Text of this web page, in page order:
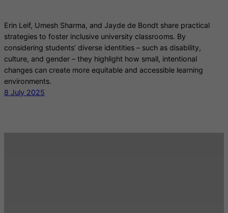
Erin Leif, Umesh Sharma, and Jayde de Bondt share practical
strategies to foster inclusive university classrooms. By
considering students’ diverse identities – such as disability,
culture, and gender – they highlight how small, intentional
changes can create more equitable and accessible learning
environments.
8 July 2025